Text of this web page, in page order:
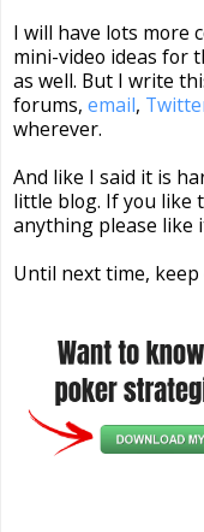
I will have lots more
mini-video ideas for
as well. But I write
forums, email,
wherever.
And like I said it is
little blog. If you like
anything please like
Until next time,